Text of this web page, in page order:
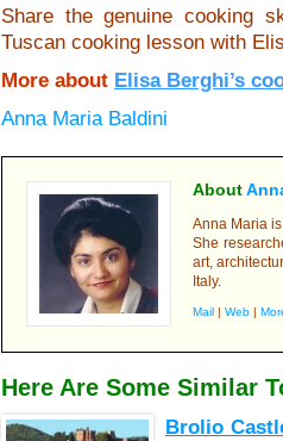
Share the genuine cooking
Tuscan cooking lesson with
More about Elisa Berghi’s
Anna Maria Baldini
About
Anna Maria
She
art,
Italy.
Mail | Web |
Here Are Some Similar
Brolio